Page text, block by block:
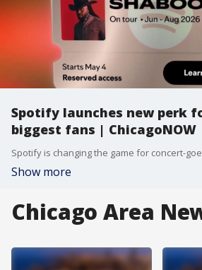
Spotify launches new perk
biggest fans | ChicagoNOW
Show more
Chicago Area